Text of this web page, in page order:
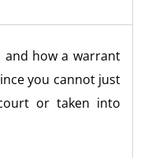
how a warrant
you cannot just
or taken into